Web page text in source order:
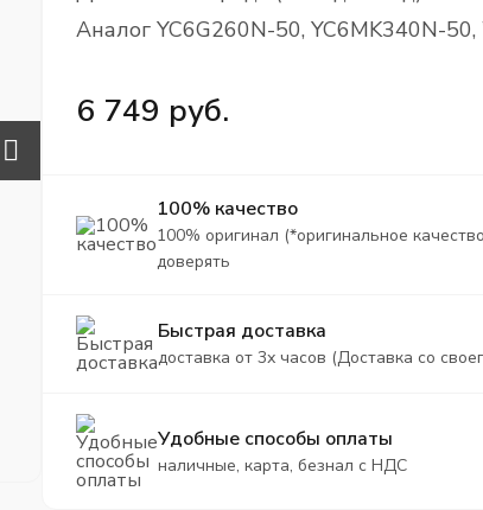
Аналог YC6G260N-50, YC6MK340N-
6 749 руб.
100% качество
100% оригинал (*оригинальное
доверять
Быстрая доставка
доставка от 3х часов (Доставка со
Удобные способы оплаты
наличные, карта, безнал с НДС